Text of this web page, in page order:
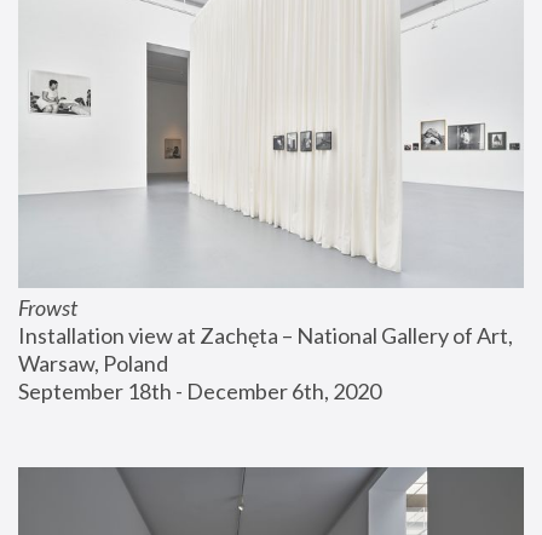
Frowst
Installation view at Zachęta – National Gallery of Art,
Warsaw, Poland
September 18th - December 6th, 2020